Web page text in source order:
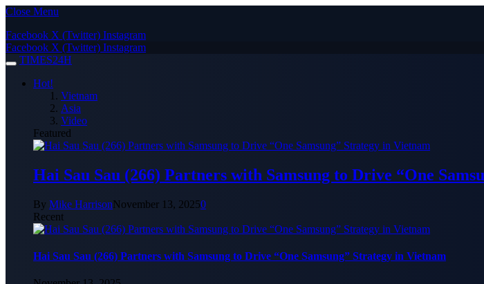
Close Menu
Facebook X (Twitter) Instagram
Facebook X (Twitter) Instagram
TIMES24H
Hot!
Vietnam
Asia
Video
Featured
Hai Sau Sau (266) Partners with Samsung to Drive “One
By Mike HarrisonNovember 13, 20250
Recent
Hai Sau Sau (266) Partners with Samsung to Drive “One Samsung” Strategy in Vietnam